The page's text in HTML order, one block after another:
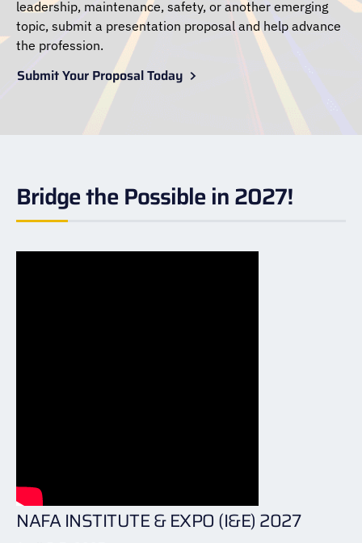
leadership, maintenance, safety, or another emerging
topic, submit a presentation proposal and help advance
the profession.
Submit Your Proposal Today
Bridge the Possible in 2027!
NAFA INSTITUTE & EXPO (I&E) 2027